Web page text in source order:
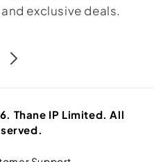
exclusive deals.
Thane IP Limited. All